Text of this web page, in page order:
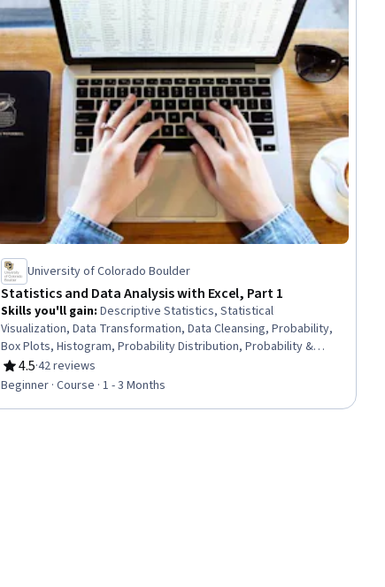
University of Colorado Boulder
Statistics and Data Analysis with Excel, Part 1
Skills you'll gain:Descriptive Statistics, Statistical
Visualization, Data Transformation, Data Cleansing, Probability,
Box Plots, Histogram, Probability Distribution, Probability &
Statistics, Scatter Plots, Statistics, Microsoft Excel, Excel
Formulas, Data Analysis, Statistical Methods, Spreadsheet
4.5
Rating, 4.5 out of 5 stars
·42 reviews
Beginner · Course · 1 - 3 Months